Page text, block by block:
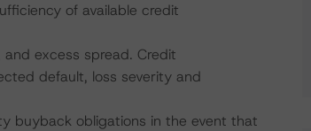
of available credit
excess spread. Credit
default, loss severity and
buyback obligations in the event that